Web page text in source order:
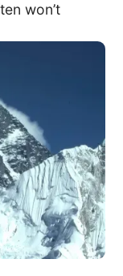
won’t